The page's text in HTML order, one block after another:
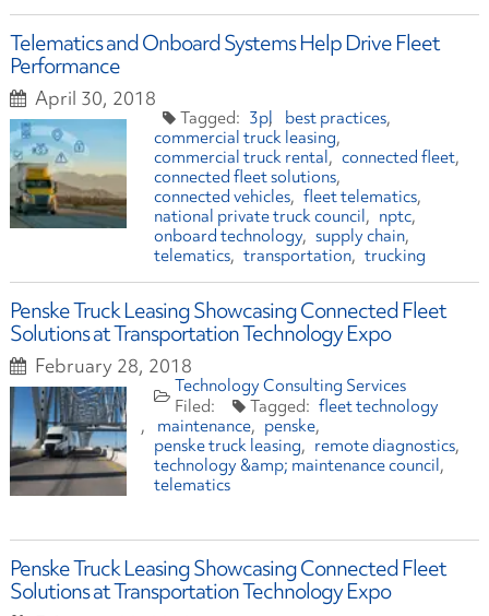
Telematics and Onboard Systems Help Drive Fleet
Performance
April 30, 2018
3pl
best practices
commercial truck leasing
commercial truck rental
connected fleet
connected fleet solutions
connected vehicles
fleet telematics
national private truck council
nptc
onboard technology supply chain
telematics
transportation trucking
Penske Truck Leasing Showcasing Connected Fleet
Solutions at Transportation Technology Expo
February 28, 2018
Technology Consulting Services
fleet technology
maintenance
penske
penske truck leasing
remote diagnostics
technology &amp; maintenance council
telematics
Penske Truck Leasing Showcasing Connected Fleet
Solutions at Transportation Technology Expo